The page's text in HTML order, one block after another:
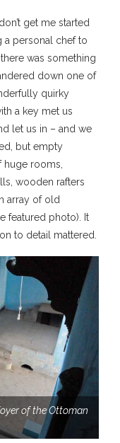
get me started
a personal chef to
was something
down one of
quirky
a key met us
let us in – and we
but empty
huge rooms,
wooden rafters
array of old
featured photo). It
to detail mattered.
of the Ottoman